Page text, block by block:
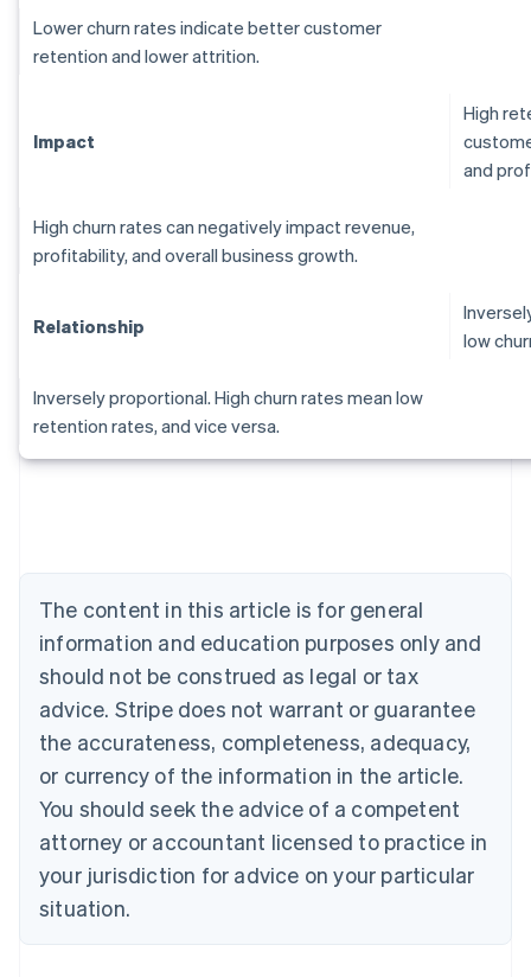
Lower churn rates indicate better customer
retention and lower attrition.
Impact
High
and
High churn rates can negatively impact revenue,
profitability, and overall business growth.
Relationship
low
Inversely proportional. High churn rates mean low
retention rates, and vice versa.
The content in this article is for general
information and education purposes only and
should not be construed as legal or tax
advice. Stripe does not warrant or guarantee
the accurateness, completeness, adequacy,
or currency of the information in the article.
You should seek the advice of a competent
attorney or accountant licensed to practice in
your jurisdiction for advice on your particular
situation.
NederlandsFrançaisDeutschEnglish
PortuguêsEnglish
Bulgaria
English
Canada
EnglishFrançais
Croatia
Cyprus
English
Czech Republic
English
Denmark